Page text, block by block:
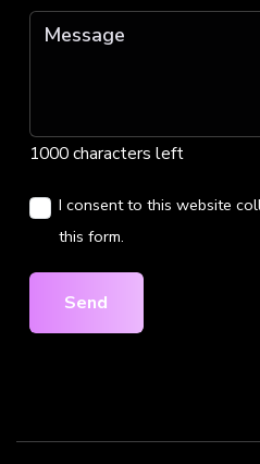
1000 characters left
I consent to this website
this form.
Send